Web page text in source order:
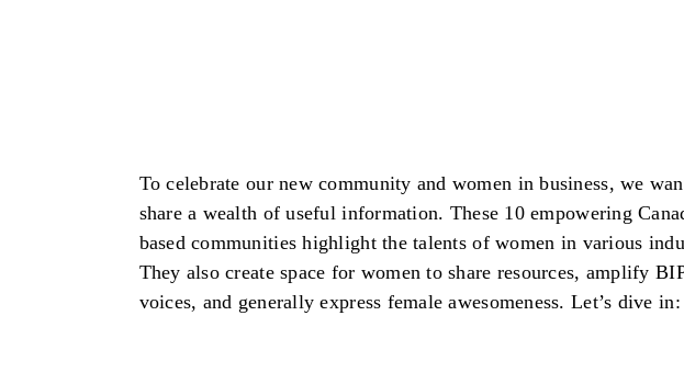
To celebrate our new community and women in business, we
share a wealth of useful information. These 10 empowering
based communities highlight the talents of women in various
They also create space for women to share resources, amplify
voices, and generally express female awesomeness. Let’s dive in: